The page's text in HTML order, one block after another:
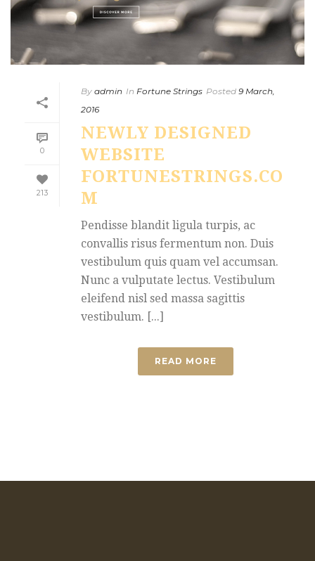
0
213
By admin In Fortune Strings Posted 9 March,
2016
NEWLY DESIGNED
WEBSITE
FORTUNESTRINGS.CO
M
Pendisse blandit ligula turpis, ac
convallis risus fermentum non. Duis
vestibulum quis quam vel accumsan.
Nunc a vulputate lectus. Vestibulum
eleifend nisl sed massa sagittis
vestibulum. [...]
READ MORE